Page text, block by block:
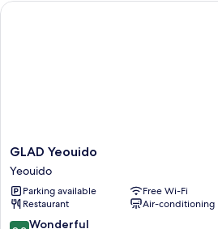
GLAD
Yeouido
Yeouido
GLAD Yeouido
Yeouido
Parking available
Free Wi-Fi
Restaurant
Air-conditioning
9.2 Wonderful
GLAD Yeouido